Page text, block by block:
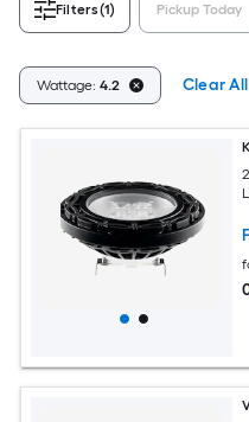
Filters(1) Pickup Today
Wattage: 4.2 Clear All